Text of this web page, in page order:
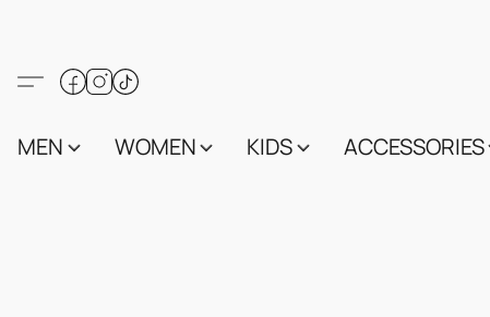
MEN WOMEN KIDS ACCESSORIES